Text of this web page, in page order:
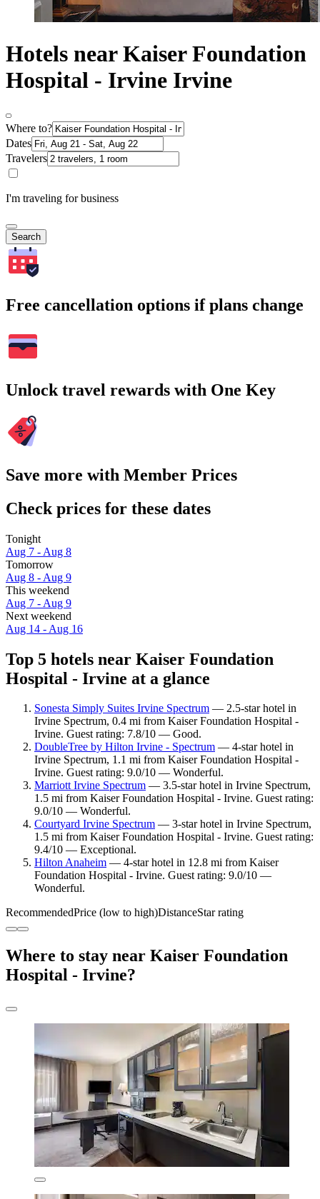
Hotels near Kaiser Foundation
Hospital - Irvine Irvine
Where to?
Dates
Travelers
I'm traveling for business
Search
Free cancellation options if plans change
Unlock travel rewards with One Key
Save more with Member Prices
Check prices for these dates
Tonight
Aug 7 - Aug 8
Tomorrow
Aug 8 - Aug 9
This weekend
Aug 7 - Aug 9
Next weekend
Aug 14 - Aug 16
Top 5 hotels near Kaiser Foundation
Hospital - Irvine at a glance
Sonesta Simply Suites Irvine Spectrum — 2.5-star hotel in
Irvine Spectrum, 0.4 mi from Kaiser Foundation Hospital -
Irvine. Guest rating: 7.8/10 — Good.
DoubleTree by Hilton Irvine - Spectrum — 4-star hotel in
Irvine Spectrum, 1.1 mi from Kaiser Foundation Hospital -
Irvine. Guest rating: 9.0/10 — Wonderful.
Marriott Irvine Spectrum — 3.5-star hotel in Irvine Spectrum,
1.5 mi from Kaiser Foundation Hospital - Irvine. Guest rating:
9.0/10 — Wonderful.
Courtyard Irvine Spectrum — 3-star hotel in Irvine Spectrum,
1.5 mi from Kaiser Foundation Hospital - Irvine. Guest rating:
9.4/10 — Exceptional.
Hilton Anaheim — 4-star hotel in 12.8 mi from Kaiser
Foundation Hospital - Irvine. Guest rating: 9.0/10 —
Wonderful.
RecommendedPrice (low to high)DistanceStar rating
Where to stay near Kaiser Foundation
Hospital - Irvine?